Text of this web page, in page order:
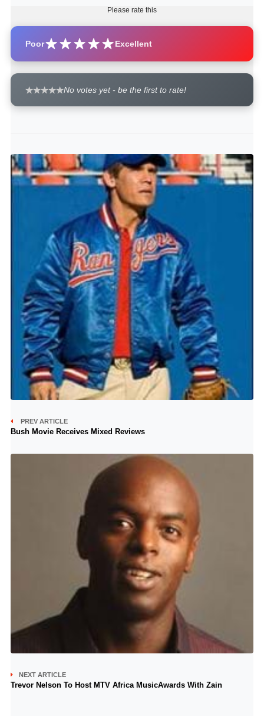
Please rate this
Poor Excellent
No votes yet - be the first to rate!
PREV ARTICLE
Bush Movie Receives Mixed Reviews
NEXT ARTICLE
Trevor Nelson To Host MTV Africa MusicAwards With Zain